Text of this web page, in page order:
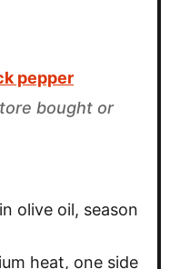
pepper
bought or
olive oil, season
heat, one side